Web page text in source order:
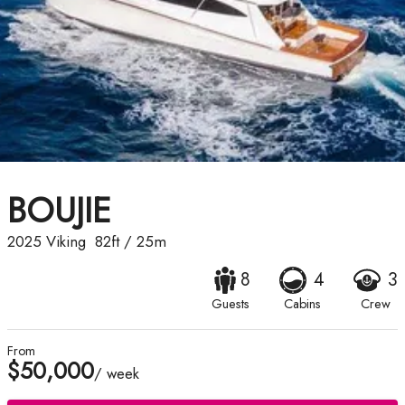
BOUJIE
2025 Viking 82ft/ 25m
8
Guests
4
Cabins
3
Crew
From
$50,000/ week